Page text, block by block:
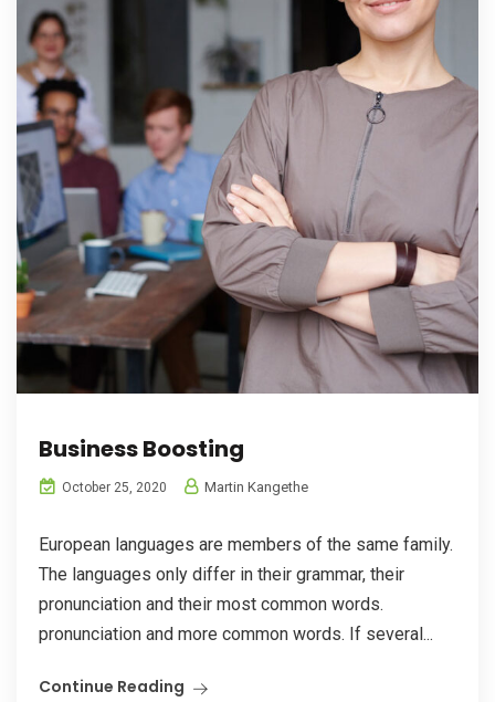
Business Boosting
October 25, 2020 Martin Kangethe
European languages are members of the same family.
The languages only differ in their grammar, their
pronunciation and their most common words.
pronunciation and more common words. If several...
Continue Reading